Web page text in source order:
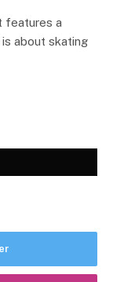
features a
is about skating